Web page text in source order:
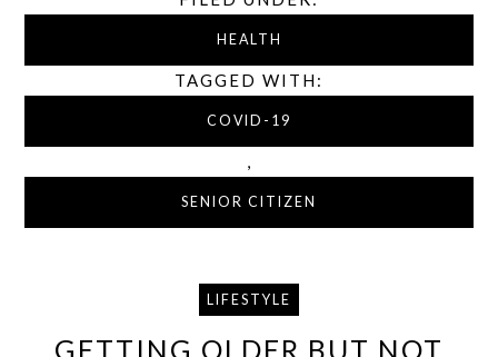
HEALTH
TAGGED WITH:
COVID-19
,
SENIOR CITIZEN
LIFESTYLE
GETTING OLDER BUT NOT